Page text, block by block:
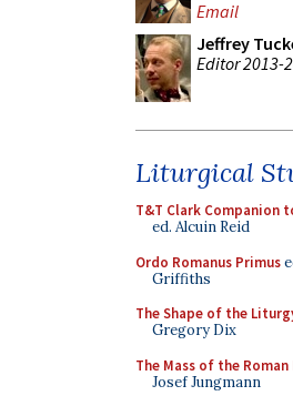
Email
Jeffrey
Editor 2013-
Liturgical
T&T Clark Companion
ed. Alcuin Reid
Ordo Romanus Primus
Griffiths
The Shape of the
Gregory Dix
The Mass of the
Josef Jungmann